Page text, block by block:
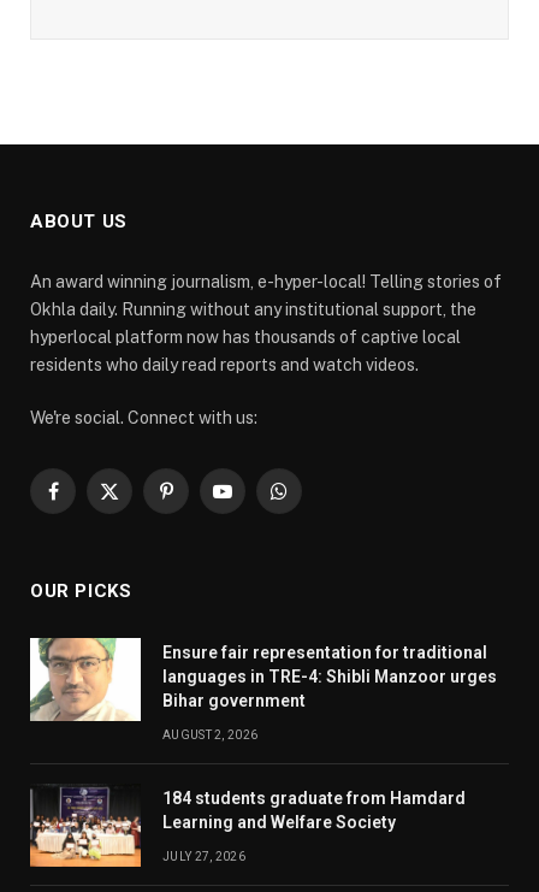
ABOUT US
An award winning journalism, e-hyper-local! Telling stories of
Okhla daily. Running without any institutional support, the
hyperlocal platform now has thousands of captive local
residents who daily read reports and watch videos.
We're social. Connect with us:
Facebook
X
PinterestYouTubeWhatsApp
OUR PICKS
Ensure fair representation for traditional
languages in TRE-4: Shibli Manzoor urges
Bihar government
AUGUST 2, 2026
184 students graduate from Hamdard
Learning and Welfare Society
JULY 27, 2026